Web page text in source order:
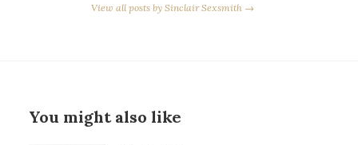
View all posts by Sinclair Sexsmith →
You might also like